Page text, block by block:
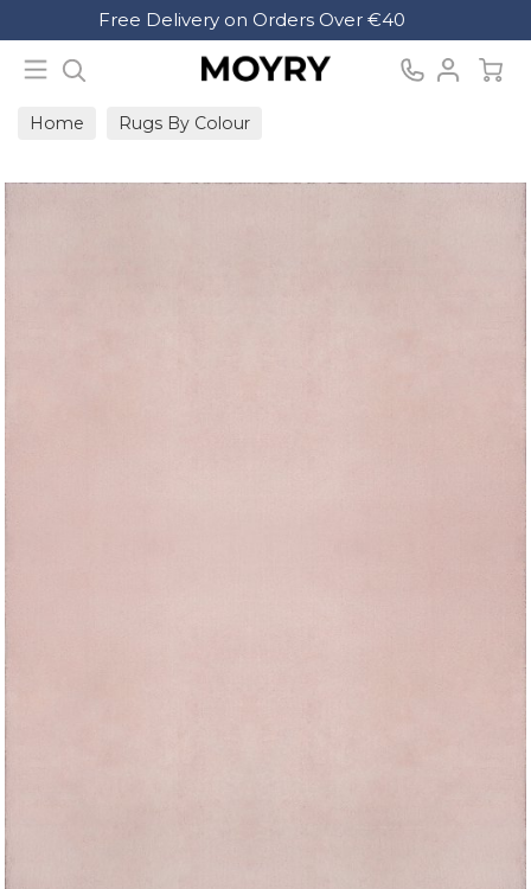
Free Delivery on Orders Over €40
Home Rugs By Colour